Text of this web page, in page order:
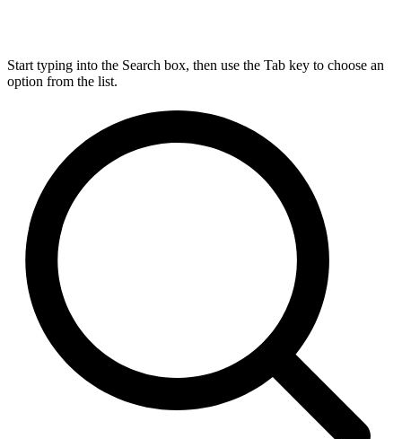
Start typing into the Search box, then use the Tab key to choose an
option from the list.